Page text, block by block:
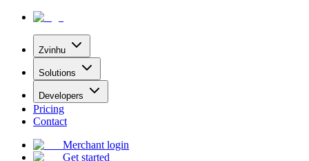
Zvinhu
Solutions
Developers
Pricing
Contact
Merchant login
Get started